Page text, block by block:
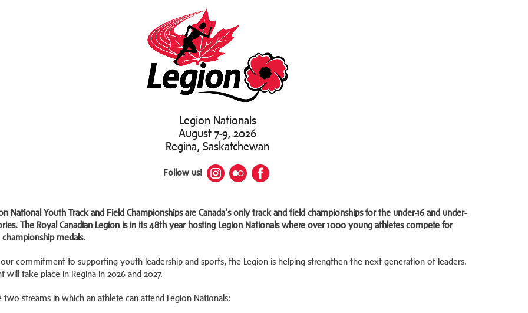
Legion Nationals
August 7-9, 2026
Regina, Saskatchewan
Follow us!
National Youth Track and Field Championships are Canada’s only track and field championships for the under-16 and under-
The Royal Canadian Legion is in its 48th year hosting Legion Nationals where over 1000 young athletes compete for
championship medals.
commitment to supporting youth leadership and sports, the Legion is helping strengthen the next generation of leaders.
will take place in Regina in 2026 and 2027.
two streams in which an athlete can attend Legion Nationals: